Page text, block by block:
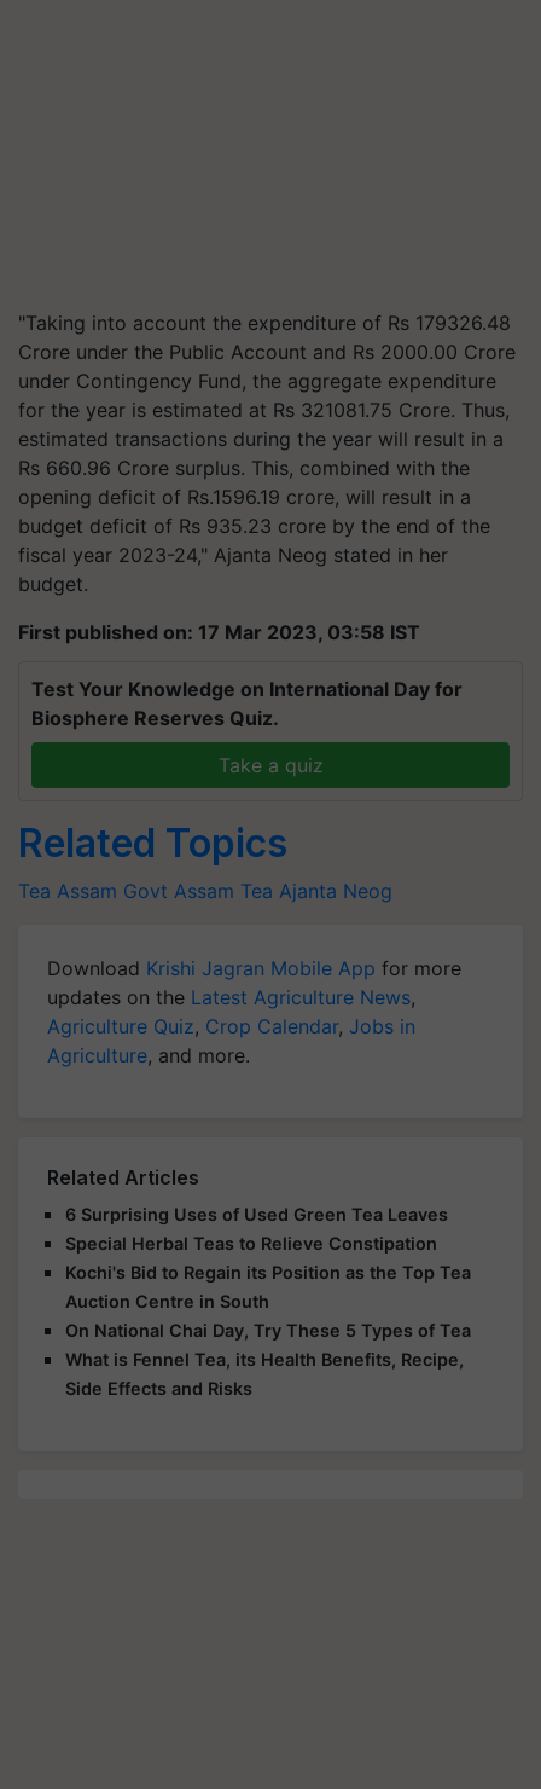
"Taking into account the expenditure of Rs 179326.48
Crore under the Public Account and Rs 2000.00 Crore
under Contingency Fund, the aggregate expenditure
for the year is estimated at Rs 321081.75 Crore. Thus,
estimated transactions during the year will result in a
Rs 660.96 Crore surplus. This, combined with the
opening deficit of Rs.1596.19 crore, will result in a
budget deficit of Rs 935.23 crore by the end of the
fiscal year 2023-24," Ajanta Neog stated in her
budget.
First published on: 17 Mar 2023, 03:58 IST
Test Your Knowledge on International Day for
Biosphere Reserves Quiz.
Take a quiz
Related Topics
Tea Assam Govt Assam Tea Ajanta Neog
Download Krishi Jagran Mobile App for more
updates on the Latest Agriculture News,
Agriculture Quiz, Crop Calendar, Jobs in
Agriculture, and more.
Related Articles
6 Surprising Uses of Used Green Tea Leaves
Special Herbal Teas to Relieve Constipation
Kochi's Bid to Regain its Position as the Top Tea
Auction Centre in South
On National Chai Day, Try These 5 Types of Tea
What is Fennel Tea, its Health Benefits, Recipe,
Side Effects and Risks